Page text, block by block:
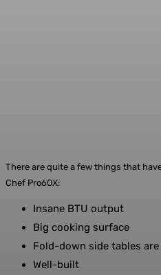
There are quite a few things that
Chef Pro60X:
Insane BTU output
Big cooking surface
Fold-down side tables
Well-built